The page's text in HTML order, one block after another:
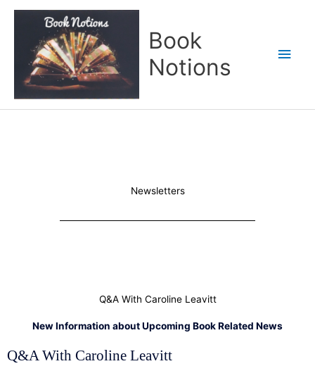
Book
Notions
Newsletters
Q&A With Caroline Leavitt
New Information about Upcoming Book Related News
Q&A With Caroline Leavitt